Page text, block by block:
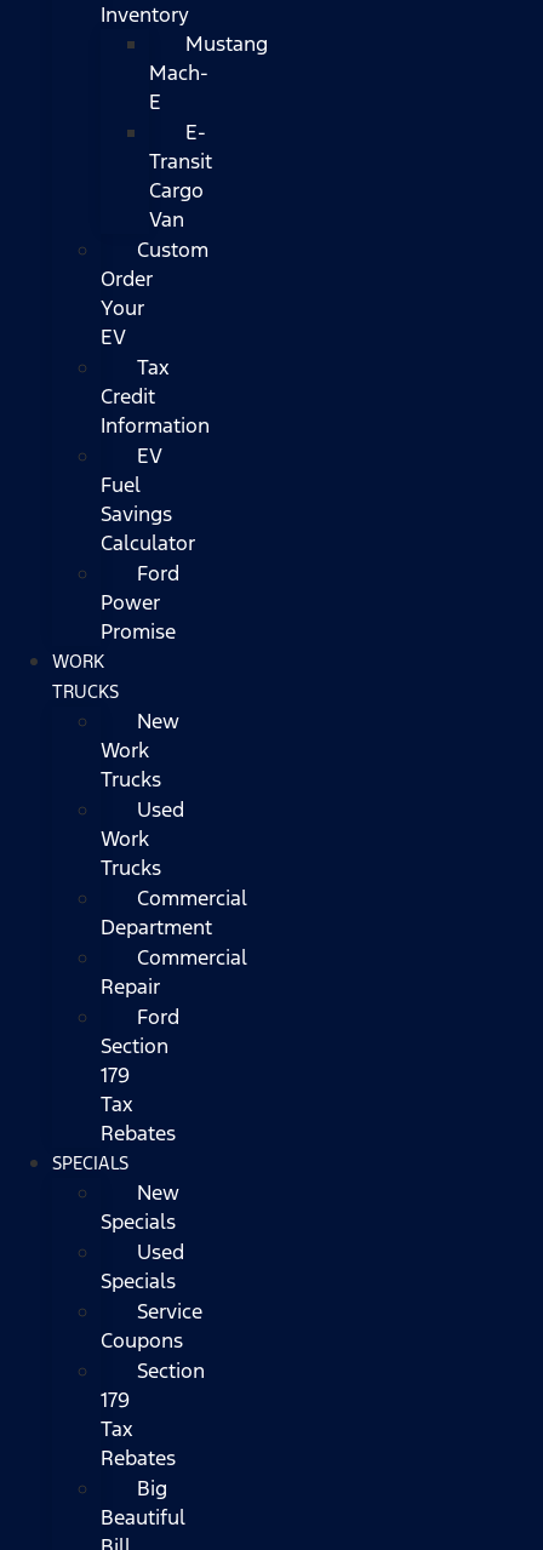
Inventory
Mustang
Mach-
E
E-
Transit
Cargo
Van
Custom
Order
Your
EV
Tax
Credit
Information
EV
Fuel
Savings
Calculator
Ford
Power
Promise
WORK
TRUCKS
New
Work
Trucks
Used
Work
Trucks
Commercial
Department
Commercial
Repair
Ford
Section
179
Tax
Rebates
SPECIALS
New
Specials
Used
Specials
Service
Coupons
Section
179
Tax
Rebates
Big
Beautiful